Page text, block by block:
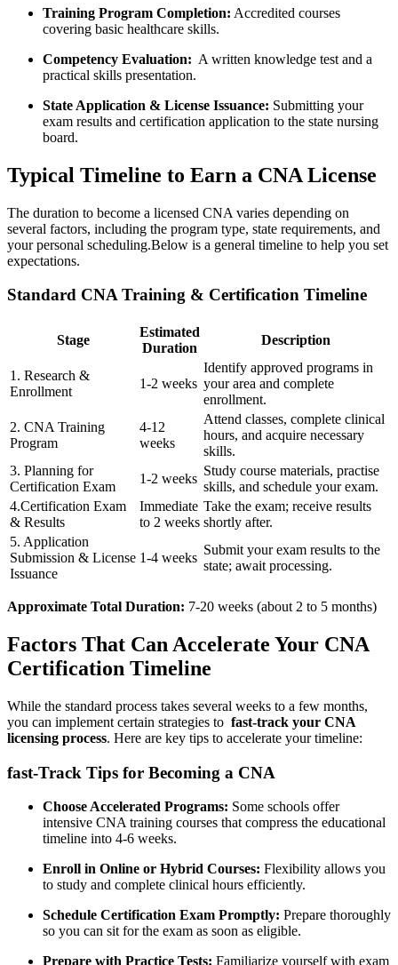
Training Program ‌Completion: Accredited courses
covering basic healthcare skills.
Competency Evaluation: ‍ A ⁢written ⁢knowledge test⁢ and ⁤a
practical skills presentation.
State Application & License Issuance: Submitting your
⁢exam results and ‌certification application to the state nursing
board.
Typical ⁤Timeline to Earn a CNA License
The duration to become ⁤a licensed CNA varies depending on
several factors, including the program ​type, state ⁣requirements, and
your personal scheduling.Below is ⁢a general timeline to help you set‌
expectations.
Standard CNA ​Training & Certification Timeline
Stage
Estimated
Duration
Description
1. Research &
Enrollment
1-2 weeks
Identify approved programs‌ in
your area and complete
enrollment.
2. CNA Training
Program
4-12
weeks
Attend classes, complete clinical
hours, and ‌acquire necessary
skills.
3. Planning for
Certification Exam
1-2 weeks
Study⁤ course materials, practise
skills, and schedule your exam.
4.Certification Exam
& ‌Results
Immediate
to 2 weeks
Take the exam; receive ⁤results
shortly after.
5. Application
Submission & License
Issuance
1-4 weeks
Submit your exam results to the
state;‌ await processing.
Approximate ​Total Duration: 7-20 weeks (about⁤ 2⁢ to ‍5 months)
Factors That Can Accelerate Your CNA
Certification Timeline
While the standard process takes several weeks to a few months,
you can implement certain strategies to ⁣ fast-track ⁤your CNA
licensing process. Here are key ‍tips to accelerate your timeline:
fast-Track‌ Tips ​for Becoming a CNA
Choose Accelerated Programs: Some schools offer
intensive ⁣CNA training courses that compress the educational‌
timeline into ⁢4-6 weeks.
Enroll in Online ⁣or Hybrid Courses: Flexibility allows you
to study‌ and complete clinical hours efficiently.
Schedule ⁤Certification Exam Promptly: Prepare thoroughly​
so you can sit ⁣for the exam as soon as‍ eligible.
Prepare ‍with Practice Tests: Familiarize yourself ⁢with exam